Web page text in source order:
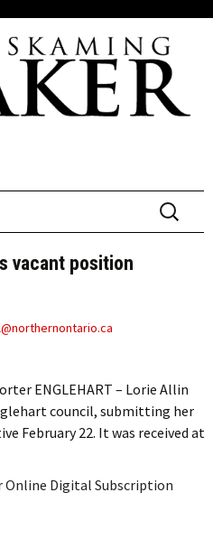
Search
for:
vacant position
ENGLEHART – Lorie Allin
council, submitting her
February 22. It was received at
Online Digital Subscription